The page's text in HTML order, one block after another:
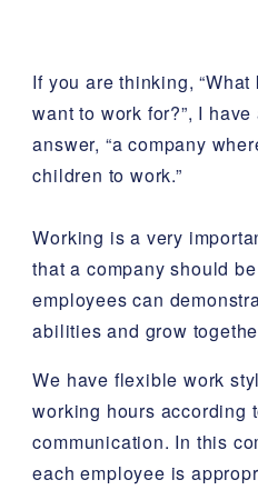
If you are thinking,
want to work for?”, I
answer, “a company
children to work.”
Working is a very
that a company should
employees can
abilities and grow
We have flexible work
working hours according
communication. In this
each employee is